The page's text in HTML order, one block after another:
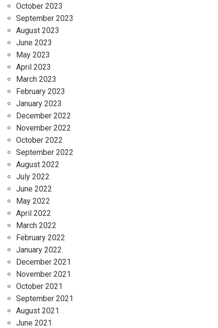
October 2023
September 2023
August 2023
June 2023
May 2023
April 2023
March 2023
February 2023
January 2023
December 2022
November 2022
October 2022
September 2022
August 2022
July 2022
June 2022
May 2022
April 2022
March 2022
February 2022
January 2022
December 2021
November 2021
October 2021
September 2021
August 2021
June 2021